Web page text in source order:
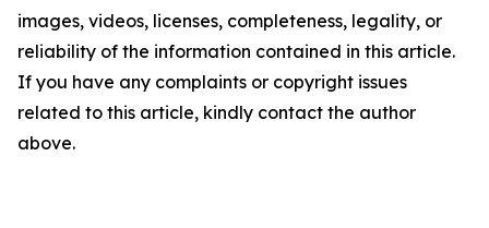
images, videos, licenses, completeness, legality, or
reliability of the information contained in this article.
If you have any complaints or copyright issues
related to this article, kindly contact the author
above.